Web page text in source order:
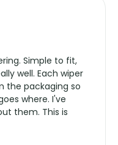
Simple to fit,
well. Each wiper
the packaging so
where. I've
them. This is